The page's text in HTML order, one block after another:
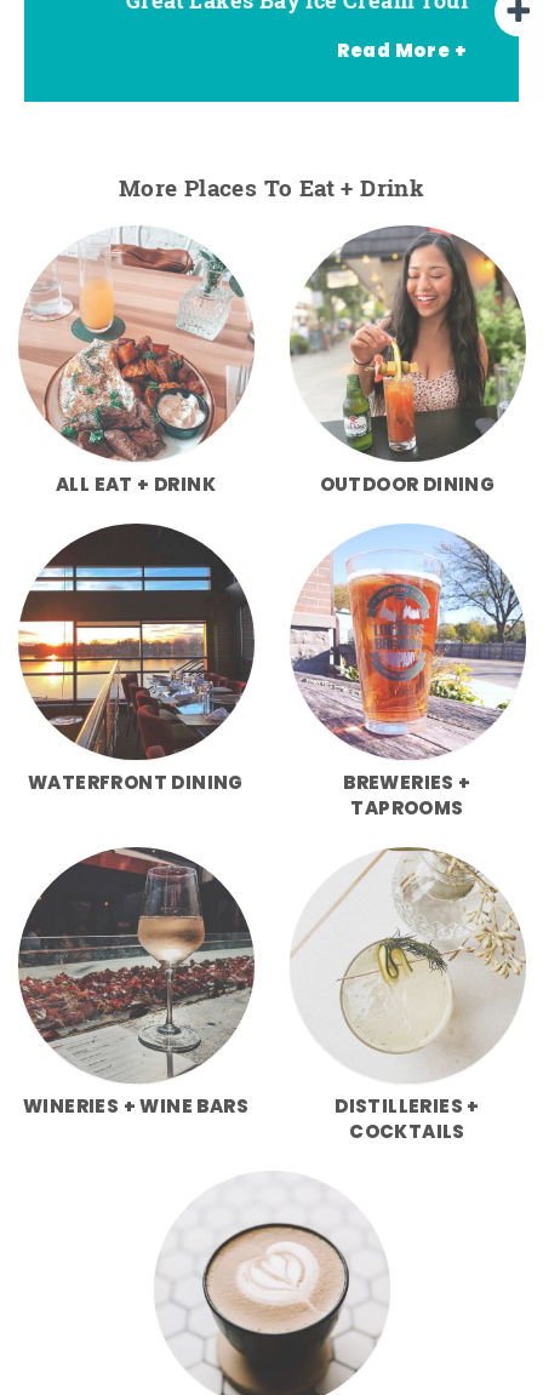
Read More +
More Places To Eat + Drink
ALL EAT + DRINK OUTDOOR DINING
WATERFRONT DINING
BREWERIES +
TAPROOMS
WINERIES + WINE BARS
DISTILLERIES +
COCKTAILS